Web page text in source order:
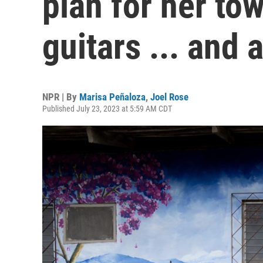
guitars ... and
NPR | By Marisa Peñaloza, Joel Rose
Published July 23, 2023 at 5:59 AM CDT